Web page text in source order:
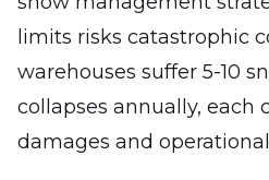
limits risks catastrophic
warehouses suffer 5-10
collapses annually, each
damages and operational